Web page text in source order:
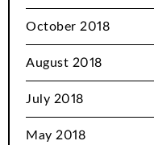
October 2018
August 2018
July 2018
May 2018